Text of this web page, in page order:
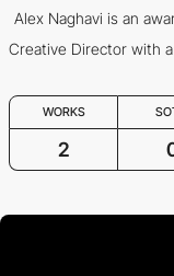
Alex Naghavi is an
Creative Director with
WORKS
2